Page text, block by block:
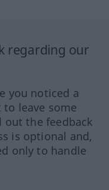
regarding our
you noticed a
leave some
out the feedback
is optional and,
only to handle